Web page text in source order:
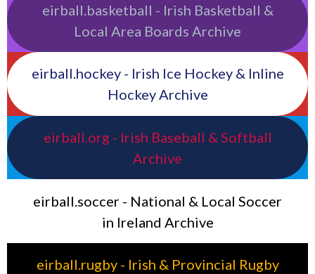
eirball.basketball - Irish Basketball &
Local Area Boards Archive
eirball.hockey - Irish Ice Hockey & Inline
Hockey Archive
eirball.org - Irish Baseball & Softball
Archive
eirball.soccer - National & Local Soccer
in Ireland Archive
eirball.rugby - Irish & Provincial Rugby